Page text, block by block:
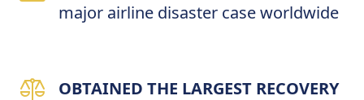
major airline disaster case worldwide
OBTAINED THE LARGEST RECOVERY